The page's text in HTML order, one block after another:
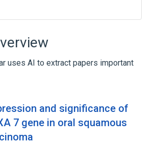
process
Regulation
Allele
uses AI to extract papers important
and significance of
7 gene in oral squamous